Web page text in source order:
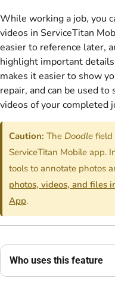
While working a job, you
videos in ServiceTitan
easier to reference later,
highlight important
makes it easier to show
repair, and can be used
videos of your completed
Caution: The Doodle field
ServiceTitan Mobile app.
tools to annotate photos
photos, videos, and files
App.
Who uses this feature